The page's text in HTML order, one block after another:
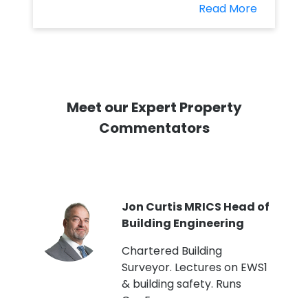
Read More
Meet our Expert Property
Commentators
Jon Curtis MRICS Head of
Building Engineering
Chartered Building
Surveyor. Lectures on EWS1
& building safety. Runs